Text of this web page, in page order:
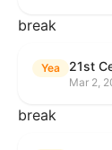
break
Yea 21st
Mar 2,
break